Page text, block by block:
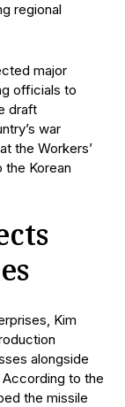
regional
major
officials to
draft
war
the Workers’
the Korean
Kim
alongside
to the
the missile